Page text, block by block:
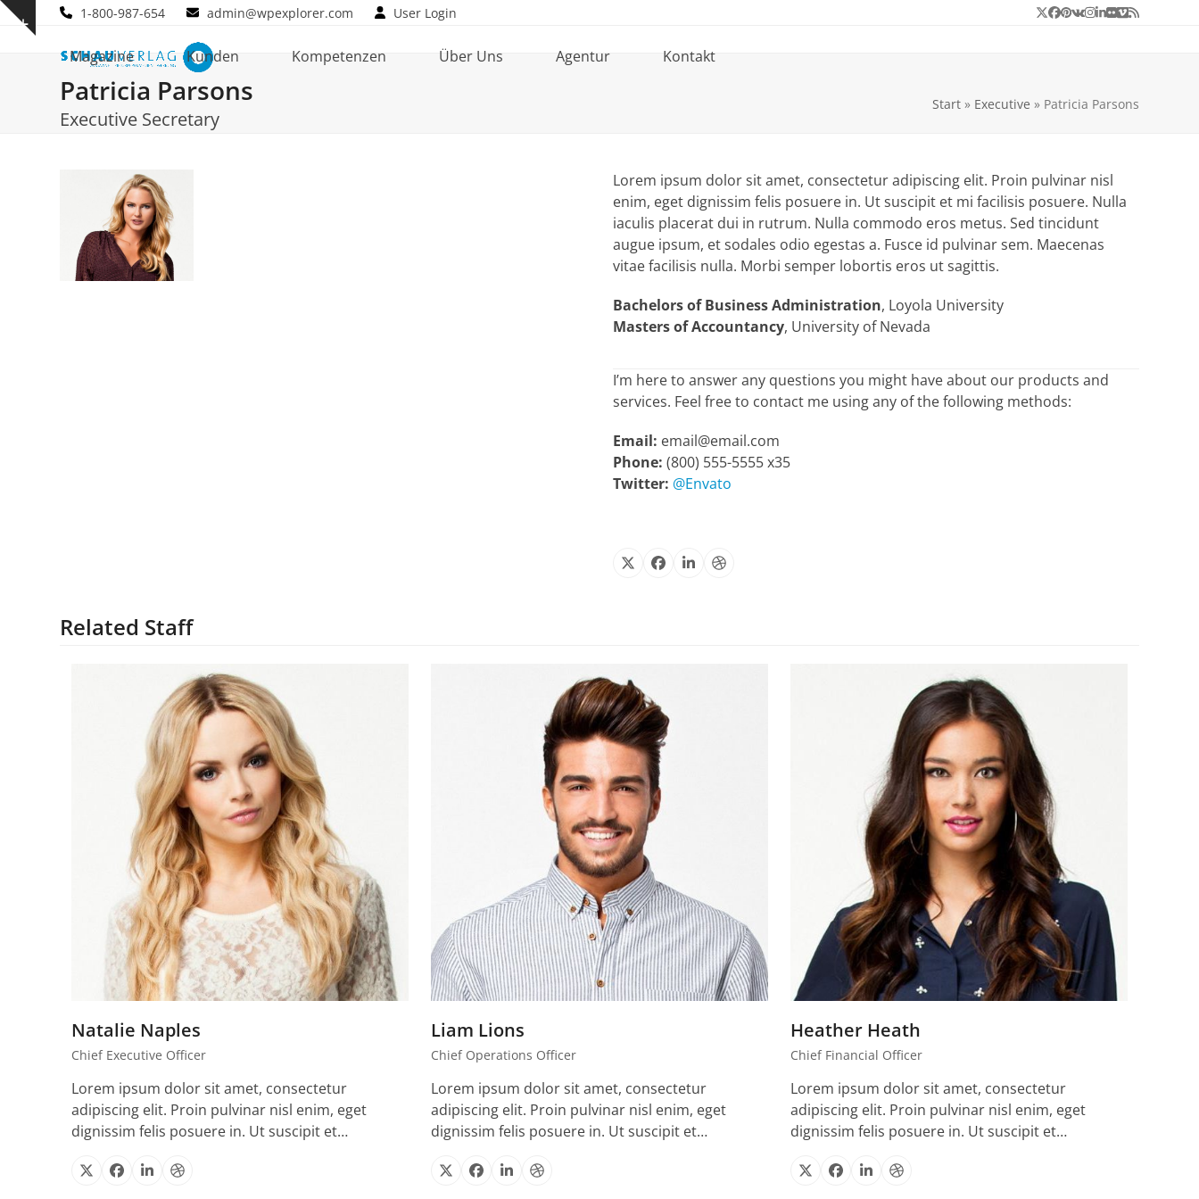
Skip
Show
1-800-987-654 admin@wpexplorer.com User Login Twitter
Facebook
Pinterest
VKInstagram
LinkedIn
Flickr
Vimeo
RSS
Magazine Kunden Kompetenzen Über Uns Agentur Kontakt
Patricia Parsons
Executive Secretary
Start» Executive » Patricia Parsons
Lorem ipsum dolor sit amet, consectetur adipiscing elit. Proin pulvinar nisl
enim, eget dignissim felis posuere in. Ut suscipit et mi facilisis posuere. Nulla
iaculis placerat dui in rutrum. Nulla commodo eros metus. Sed tincidunt
augue ipsum, et sodales odio egestas a. Fusce id pulvinar sem. Maecenas
vitae facilisis nulla. Morbi semper lobortis eros ut sagittis.
Bachelors of Business Administration, Loyola University
Masters of Accountancy, University of Nevada
I’m here to answer any questions you might have about our products and
services. Feel free to contact me using any of the following methods:
Email: email@email.com
Phone: (800) 555-5555 x35
Twitter: @Envato
X Facebook
LinkedinDribbble
Related Staff
Natalie Naples
Chief Executive Officer
Lorem ipsum dolor sit amet, consectetur
adipiscing elit. Proin pulvinar nisl enim, eget
dignissim felis posuere in. Ut suscipit et…
X Facebook
LinkedinDribbble
Liam Lions
Chief Operations Officer
Lorem ipsum dolor sit amet, consectetur
adipiscing elit. Proin pulvinar nisl enim, eget
dignissim felis posuere in. Ut suscipit et…
X Facebook
LinkedinDribbble
Heather Heath
Chief Financial Officer
Lorem ipsum dolor sit amet, consectetur
adipiscing elit. Proin pulvinar nisl enim, eget
dignissim felis posuere in. Ut suscipit et…
X Facebook
LinkedinDribbble